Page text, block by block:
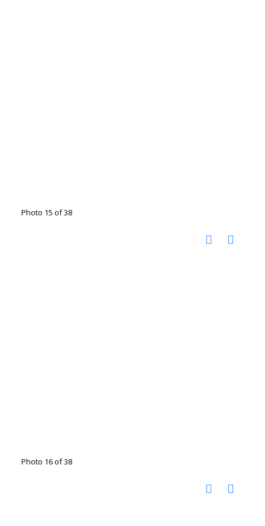
Photo 15 of 38
Photo 16 of 38